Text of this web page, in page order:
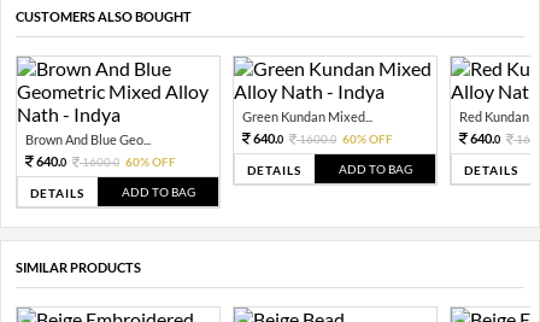
CUSTOMERS ALSO BOUGHT
Brown And Blue Geo...
640.0 1600.0 60% OFF
DETAILS ADD TO BAG
Green Kundan Mixed...
640.0 1600.0 60% OFF
DETAILS ADD TO BAG
Red Kundan
640.0
DETAILS
SIMILAR PRODUCTS